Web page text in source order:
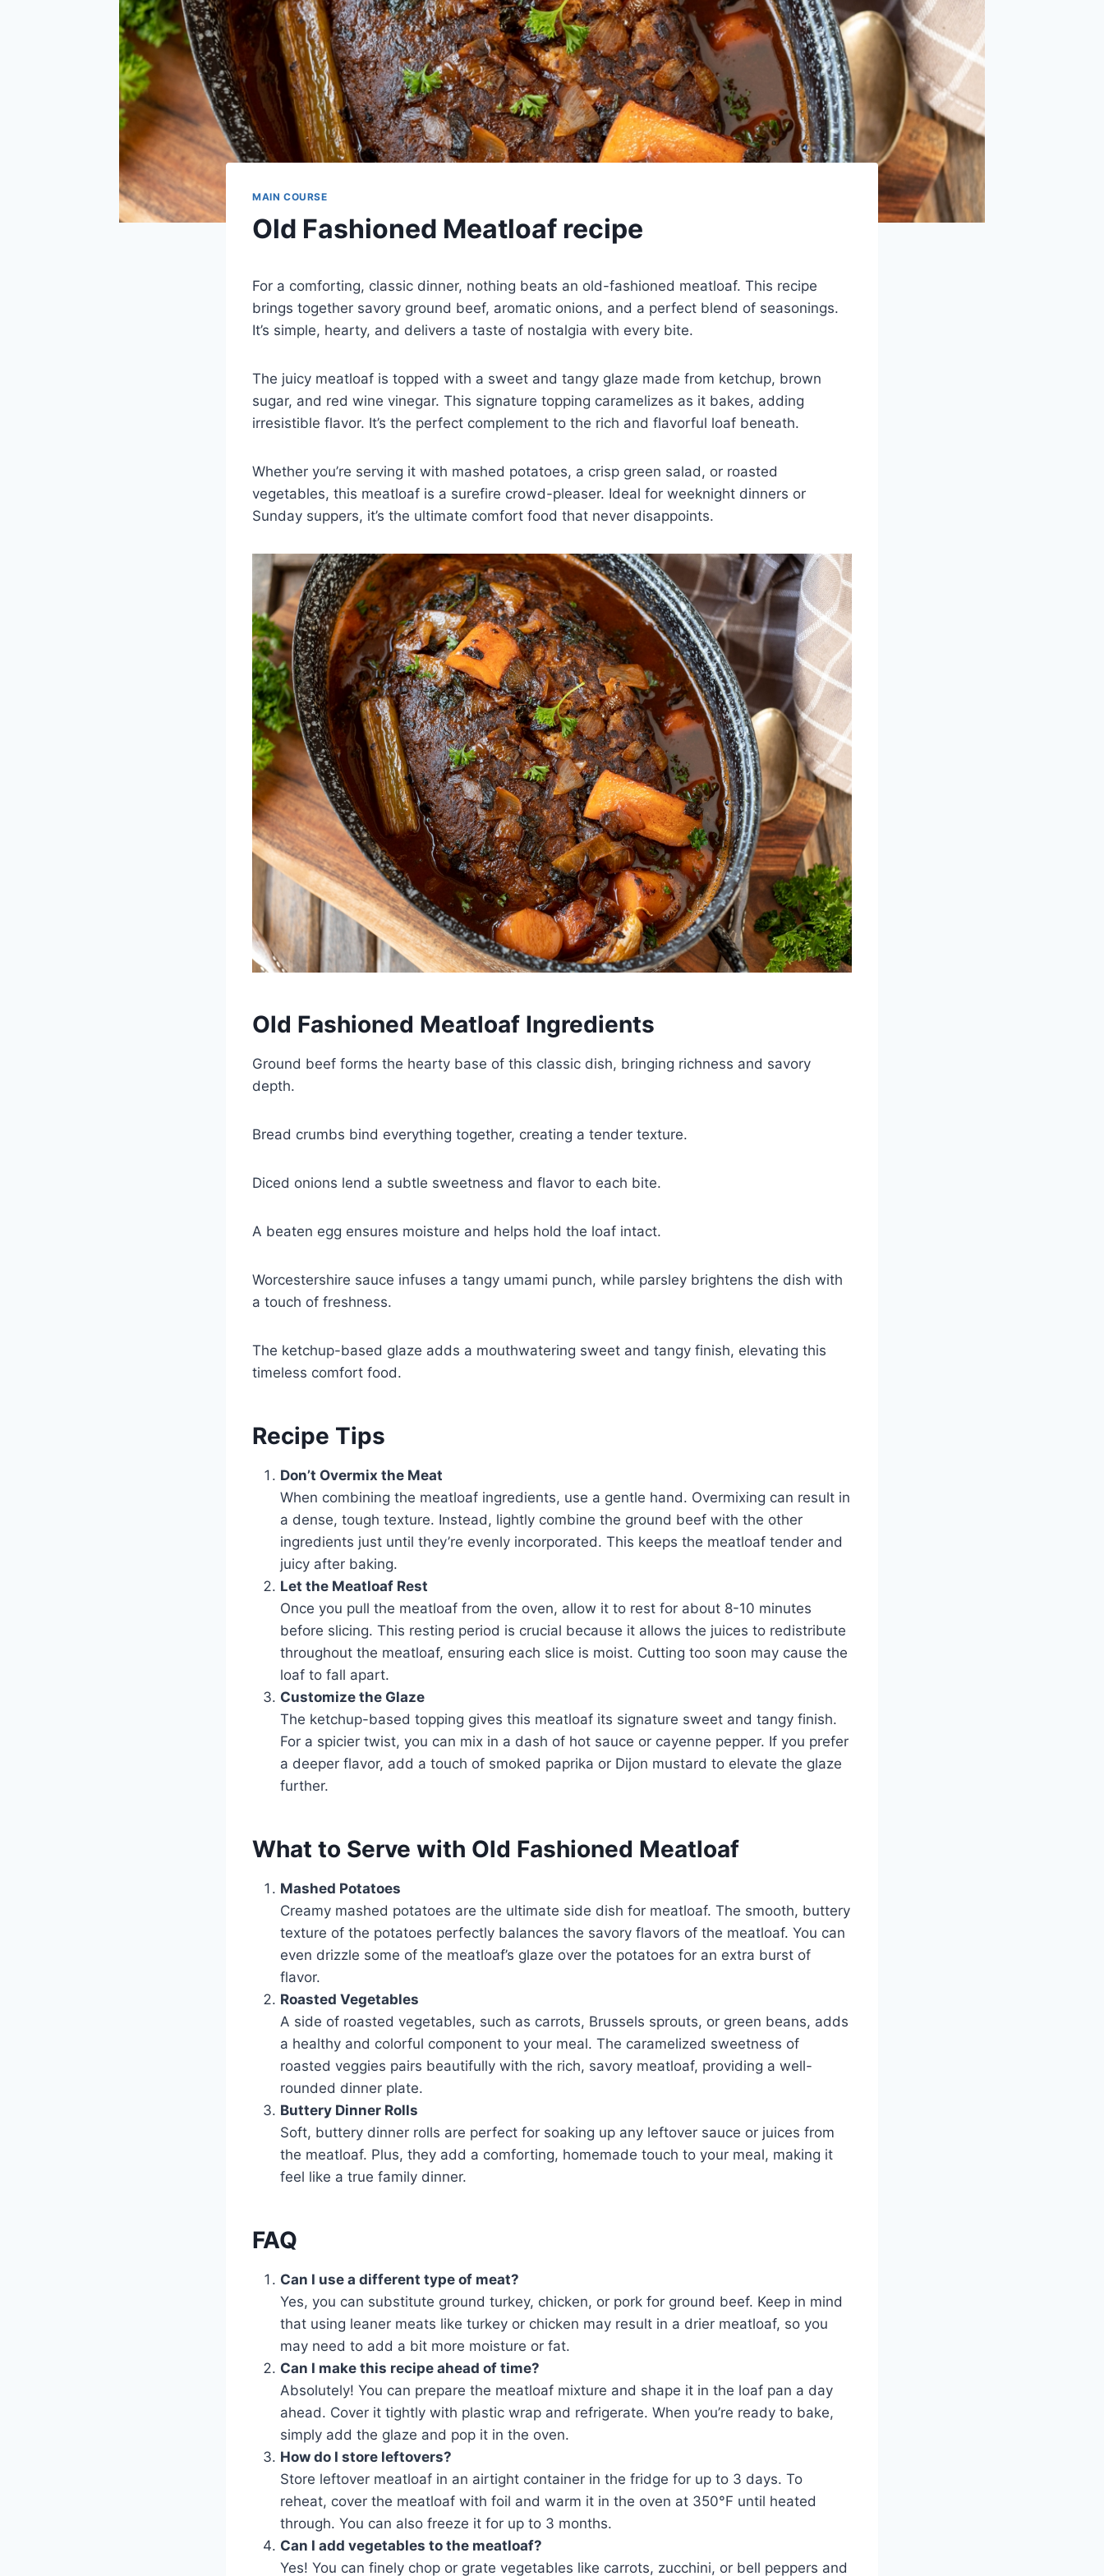
MAIN COURSE
Old Fashioned Meatloaf recipe
For a comforting, classic dinner, nothing beats an old-fashioned meatloaf. This recipe
brings together savory ground beef, aromatic onions, and a perfect blend of seasonings.
It’s simple, hearty, and delivers a taste of nostalgia with every bite.
The juicy meatloaf is topped with a sweet and tangy glaze made from ketchup, brown
sugar, and red wine vinegar. This signature topping caramelizes as it bakes, adding
irresistible flavor. It’s the perfect complement to the rich and flavorful loaf beneath.
Whether you’re serving it with mashed potatoes, a crisp green salad, or roasted
vegetables, this meatloaf is a surefire crowd-pleaser. Ideal for weeknight dinners or
Sunday suppers, it’s the ultimate comfort food that never disappoints.
Old Fashioned Meatloaf Ingredients
Ground beef forms the hearty base of this classic dish, bringing richness and savory
depth.
Bread crumbs bind everything together, creating a tender texture.
Diced onions lend a subtle sweetness and flavor to each bite.
A beaten egg ensures moisture and helps hold the loaf intact.
Worcestershire sauce infuses a tangy umami punch, while parsley brightens the dish with
a touch of freshness.
The ketchup-based glaze adds a mouthwatering sweet and tangy finish, elevating this
timeless comfort food.
Recipe Tips
Don’t Overmix the Meat
When combining the meatloaf ingredients, use a gentle hand. Overmixing can result in
a dense, tough texture. Instead, lightly combine the ground beef with the other
ingredients just until they’re evenly incorporated. This keeps the meatloaf tender and
juicy after baking.
Let the Meatloaf Rest
Once you pull the meatloaf from the oven, allow it to rest for about 8-10 minutes
before slicing. This resting period is crucial because it allows the juices to redistribute
throughout the meatloaf, ensuring each slice is moist. Cutting too soon may cause the
loaf to fall apart.
Customize the Glaze
The ketchup-based topping gives this meatloaf its signature sweet and tangy finish.
For a spicier twist, you can mix in a dash of hot sauce or cayenne pepper. If you prefer
a deeper flavor, add a touch of smoked paprika or Dijon mustard to elevate the glaze
further.
What to Serve with Old Fashioned Meatloaf
Mashed Potatoes
Creamy mashed potatoes are the ultimate side dish for meatloaf. The smooth, buttery
texture of the potatoes perfectly balances the savory flavors of the meatloaf. You can
even drizzle some of the meatloaf’s glaze over the potatoes for an extra burst of
flavor.
Roasted Vegetables
A side of roasted vegetables, such as carrots, Brussels sprouts, or green beans, adds
a healthy and colorful component to your meal. The caramelized sweetness of
roasted veggies pairs beautifully with the rich, savory meatloaf, providing a well-
rounded dinner plate.
Buttery Dinner Rolls
Soft, buttery dinner rolls are perfect for soaking up any leftover sauce or juices from
the meatloaf. Plus, they add a comforting, homemade touch to your meal, making it
feel like a true family dinner.
FAQ
Can I use a different type of meat?
Yes, you can substitute ground turkey, chicken, or pork for ground beef. Keep in mind
that using leaner meats like turkey or chicken may result in a drier meatloaf, so you
may need to add a bit more moisture or fat.
Can I make this recipe ahead of time?
Absolutely! You can prepare the meatloaf mixture and shape it in the loaf pan a day
ahead. Cover it tightly with plastic wrap and refrigerate. When you’re ready to bake,
simply add the glaze and pop it in the oven.
How do I store leftovers?
Store leftover meatloaf in an airtight container in the fridge for up to 3 days. To
reheat, cover the meatloaf with foil and warm it in the oven at 350°F until heated
through. You can also freeze it for up to 3 months.
Can I add vegetables to the meatloaf?
Yes! You can finely chop or grate vegetables like carrots, zucchini, or bell peppers and